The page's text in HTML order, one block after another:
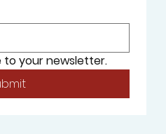
to your newsletter.